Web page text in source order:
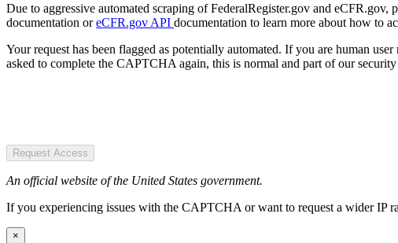
Due to aggressive automated scraping of FederalRegister.gov and eCFR.gov,
documentation oreCFR.gov API documentation to learn more about how to
Your request has been flagged as potentially automated. If you are human
asked to complete the CAPTCHA again, this is normal and part of our security
Request Access
An official website of the United States government.
If you experiencing issues with the CAPTCHA or want to request a wider IP
×